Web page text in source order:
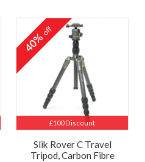
£100 Discount
40%off
Slik Rover C Travel
Tripod, Carbon Fibre